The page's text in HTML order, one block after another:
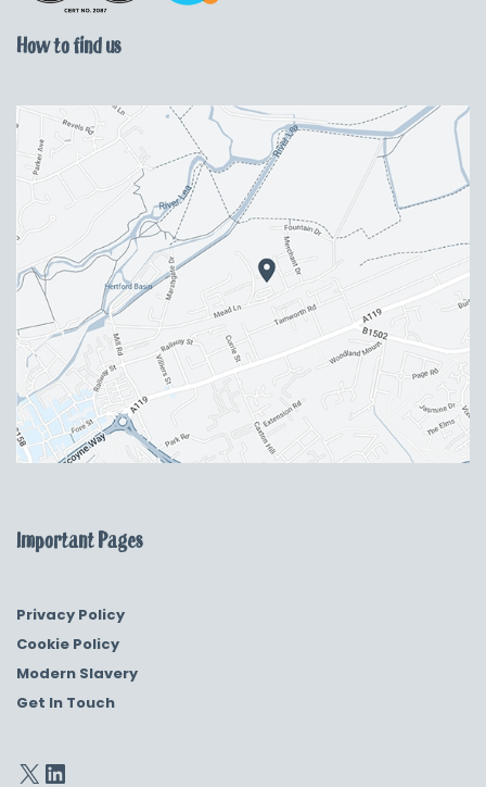
How to find us
Important Pages
Privacy Policy
Cookie Policy
Modern Slavery
Get In Touch